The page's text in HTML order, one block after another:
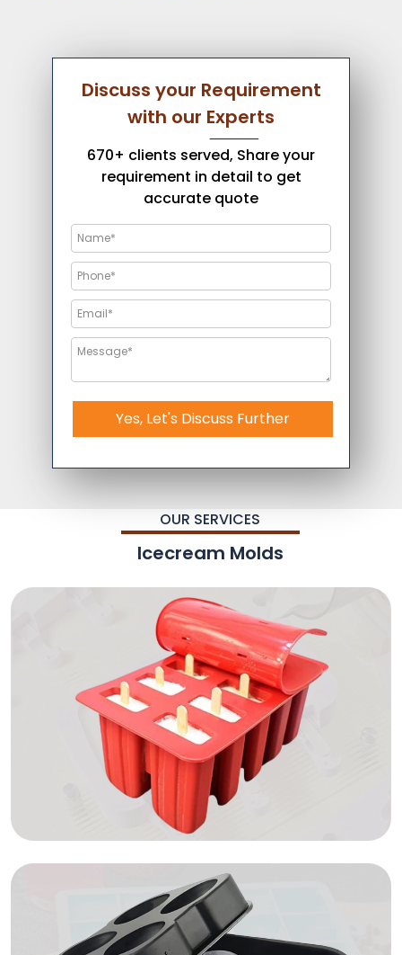
Discuss your Requirement
with our Experts
670+ clients served, Share your
requirement in detail to get
accurate quote
Yes, Let's Discuss Further
OUR SERVICES
Icecream Molds